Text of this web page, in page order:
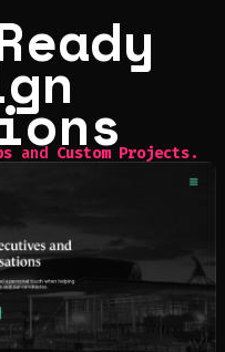
and Custom Projects.